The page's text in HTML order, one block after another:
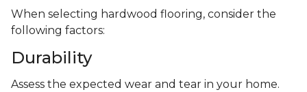
When selecting hardwood flooring, consider the
following factors:
Durability
Assess the expected wear and tear in your home.